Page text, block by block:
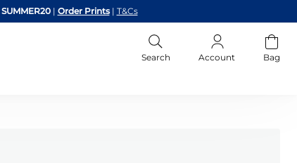
SUMMER20 | Order Prints | T&Cs
Search Account Bag